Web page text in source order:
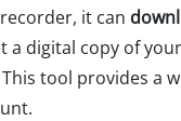
it can
a digital copy of
tool provides a